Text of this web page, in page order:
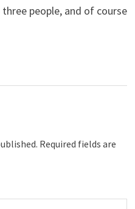
people, and of course
Required fields are